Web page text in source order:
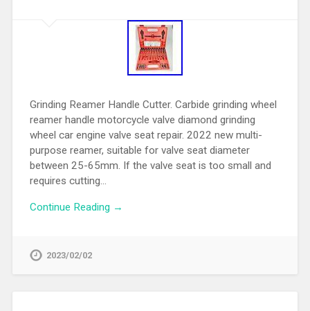
Grinding Reamer Handle Cutter. Carbide grinding wheel
reamer handle motorcycle valve diamond grinding
wheel car engine valve seat repair. 2022 new multi-
purpose reamer, suitable for valve seat diameter
between 25-65mm. If the valve seat is too small and
requires cutting…
Continue Reading →
2023/02/02